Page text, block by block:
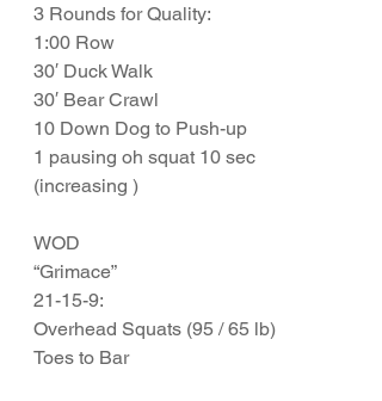
3 Rounds for Quality:
1:00 Row
30′ Duck Walk
30′ Bear Crawl
10 Down Dog to Push-up
1 pausing oh squat 10 sec
(increasing )
WOD
“Grimace”
21-15-9:
Overhead Squats (95 / 65 lb)
Toes to Bar